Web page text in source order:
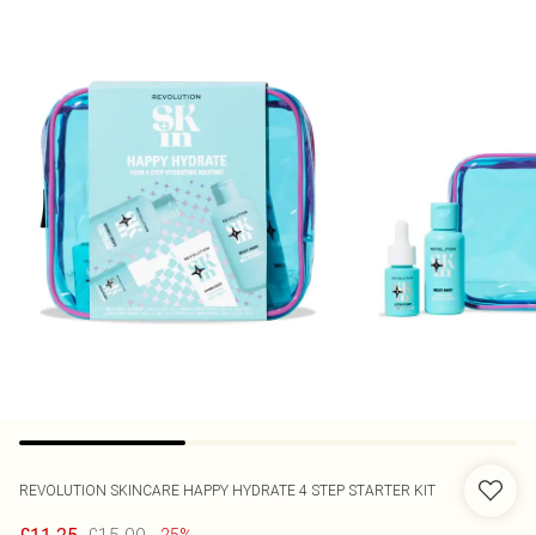
REVOLUTION SKINCARE HAPPY HYDRATE 4 STEP STARTER KIT